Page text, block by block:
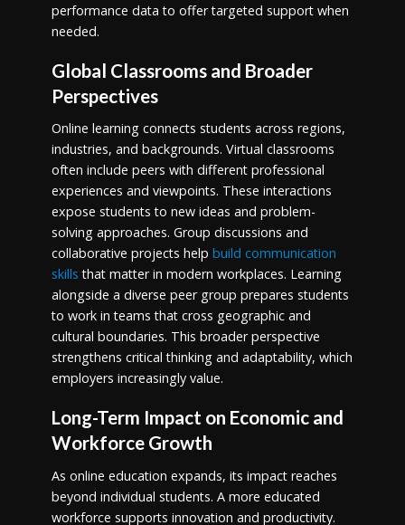
performance data to offer targeted support when
needed.
Global Classrooms and Broader
Perspectives
Online learning connects students across regions,
industries, and backgrounds. Virtual classrooms
often include peers with different professional
experiences and viewpoints. These interactions
expose students to new ideas and problem-
solving approaches. Group discussions and
collaborative projects help build communication
skills that matter in modern workplaces. Learning
alongside a diverse peer group prepares students
to work in teams that cross geographic and
cultural boundaries. This broader perspective
strengthens critical thinking and adaptability, which
employers increasingly value.
Long-Term Impact on Economic and
Workforce Growth
As online education expands, its impact reaches
beyond individual students. A more educated
workforce supports innovation and productivity.